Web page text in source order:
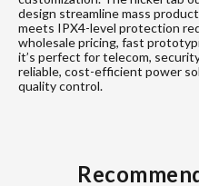
design streamline mass
meets IPX4-level protection
wholesale pricing, fast
it’s perfect for telecom,
reliable, cost-efficient power
quality control.